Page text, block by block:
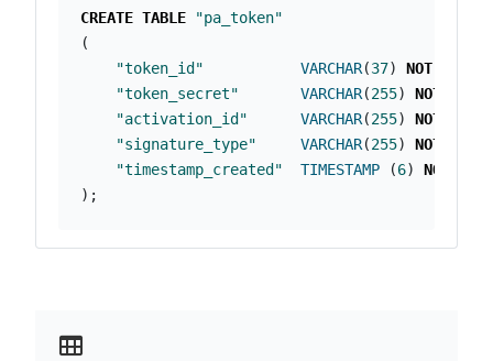
CREATE TABLE
"pa_token"
(
"token_id"
VARCHAR(37) NOT
"token_secret"
VARCHAR(255) NOT
"activation_id"
VARCHAR(255) NOT
"signature_type"
VARCHAR(255) NOT
"timestamp_created"
TIMESTAMP (6) NOT
);